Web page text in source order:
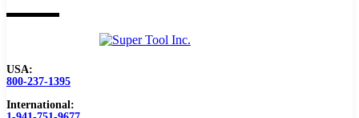
USA:
800-237-1395
International: